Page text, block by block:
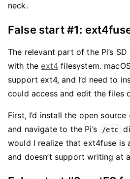
neck.
False start #1:
The relevant part of the Pi’s
with theext4 filesystem.
support ext4, and I’d need to
could access and edit the files
First, I’d install the open source
and navigate to the Pi’s
/etc
would I realize that ext4fuse is
and doesn’t support writing at